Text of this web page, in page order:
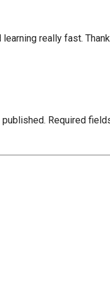
learning really fast.
Required